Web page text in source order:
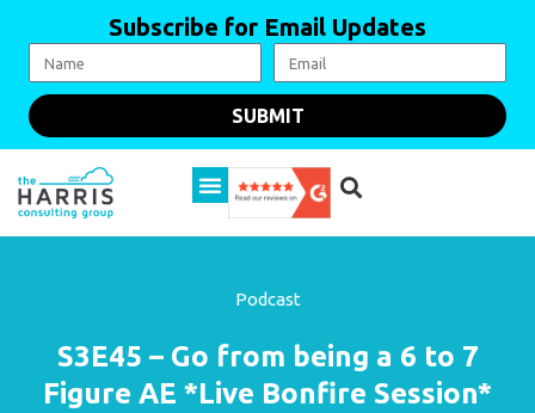
Subscribe for Email Updates
SUBMIT
Podcast
S3E45 – Go from being a 6 to 7
Figure AE *Live Bonfire Session*